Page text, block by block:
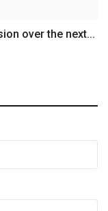
over the next...